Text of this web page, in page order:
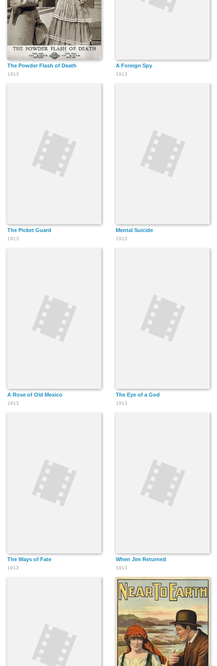
The Powder Flash of Death
1913
A Foreign Spy
1913
The Picket Guard
1913
Mental Suicide
1913
A Rose of Old Mexico
1913
The Eye of a God
1913
The Ways of Fate
1913
When Jim Returned
1913